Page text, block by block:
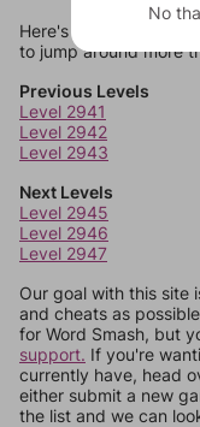
Here's some quick
to jump around more
Previous Levels
Level 2941
Level 2942
Level 2943
Next Levels
Level 2945
Level 2946
Level 2947
Our goal with this site
and cheats as
for Word Smash, but
support. If you're
currently have, head
either submit a new
the list and we can
No